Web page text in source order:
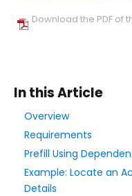
Style Your Forms
Connectors &
Connector Timeline
Download the PDF of
In this Article
Overview
Requirements
Prefill Using
Example: Locate an
Details